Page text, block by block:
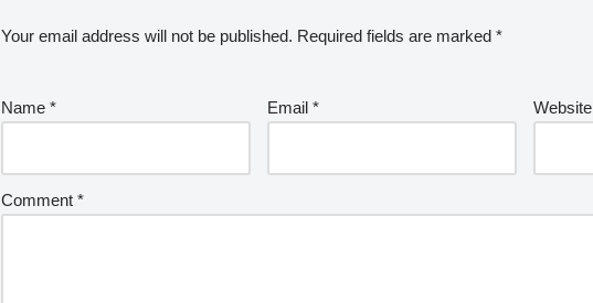
Your email address will not be published. Required fields are marked *
Name * Email * Website
Comment *